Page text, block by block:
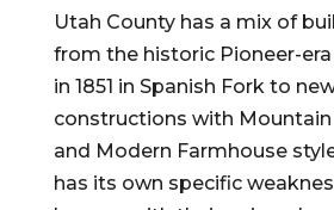
Utah County has a mix of
from the historic Pioneer-
in 1851 in Spanish Fork to
constructions with
and Modern Farmhouse
has its own specific